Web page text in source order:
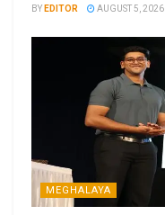
BY EDITOR AUGUST 5, 2026
MEGHALAYA